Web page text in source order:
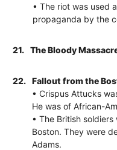
• The riot was used
propaganda by the
21. The Bloody
22.
Fallout from the
• Crispus Attucks
He was of African-
• The British
Boston. They were
Adams.